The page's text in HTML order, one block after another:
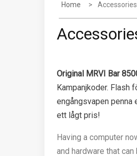
Home
Original MRVI Bar
Kampanjkoder. Flash
engångsvapen
ett lågt pris!
Having a computer
and hardware that